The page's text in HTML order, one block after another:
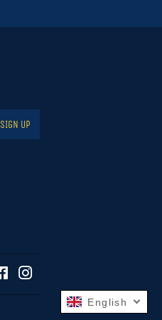
SIGN UP
Facebook
English